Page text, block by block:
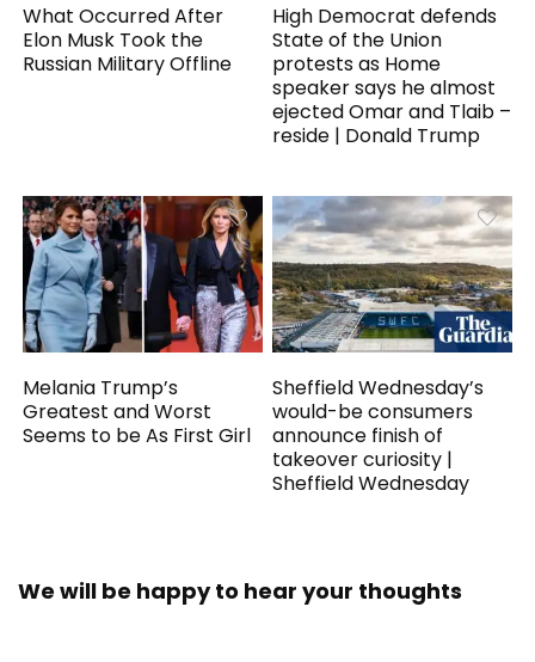
What Occurred After
Elon Musk Took the
Russian Military Offline
High Democrat defends
State of the Union
protests as Home
speaker says he almost
ejected Omar and Tlaib –
reside | Donald Trump
Melania Trump’s
Greatest and Worst
Seems to be As First Girl
Sheffield Wednesday’s
would-be consumers
announce finish of
takeover curiosity |
Sheffield Wednesday
We will be happy to hear your thoughts